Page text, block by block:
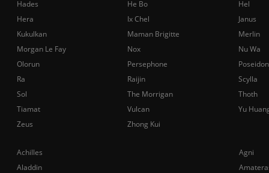
Achilles
Agni
Aladdin
Hades He Bo
Hel
Hera
Ix Chel
Janus
Kukulkan
Maman Brigitte
Merlin
Morgan Le Fay
Nox
Nu Wa
Olorun
Persephone
Poseidon
Ra
Raijin
Scylla
Sol
The Morrigan
Thoth
Tiamat
Vulcan
Yu
Zeus
Zhong Kui